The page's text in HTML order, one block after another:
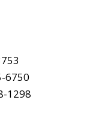
6750
1298